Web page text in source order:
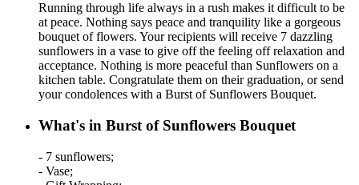
Running through life always in a rush makes it difficult to be
at peace. Nothing says peace and tranquility like a gorgeous
bouquet of flowers. Your recipients will receive 7 dazzling
sunflowers in a vase to give off the feeling off relaxation and
acceptance. Nothing is more peaceful than Sunflowers on a
kitchen table. Congratulate them on their graduation, or send
your condolences with a Burst of Sunflowers Bouquet.
What's in Burst of Sunflowers Bouquet
- 7 sunflowers;
- Vase;